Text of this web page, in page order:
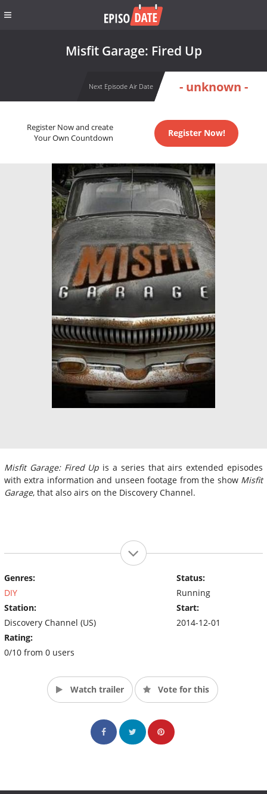
Misfit Garage: Fired Up
Next Episode Air Date - unknown -
Register Now and create
Your Own Countdown
Register Now!
Misfit Garage: Fired Up is a series that airs extended episodes
with extra information and unseen footage from the show Misfit
Garage, that also airs on the Discovery Channel.
Genres:
DIY
Station:
Discovery Channel (US)
Rating:
0/10 from 0 users
Status:
Running
Start:
2014-12-01
Watch trailer Vote for this